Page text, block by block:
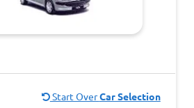
Start OverCar Selection